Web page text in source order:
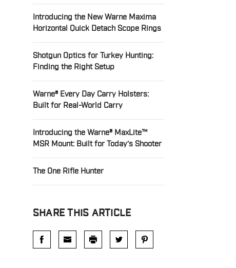
Introducing the New Warne Maxima
Horizontal Quick Detach Scope Rings
Shotgun Optics for Turkey Hunting:
Finding the Right Setup
Warne® Every Day Carry Holsters:
Built for Real-World Carry
Introducing the Warne® MaxLite™
MSR Mount: Built for Today’s Shooter
The One Rifle Hunter
SHARE THIS ARTICLE